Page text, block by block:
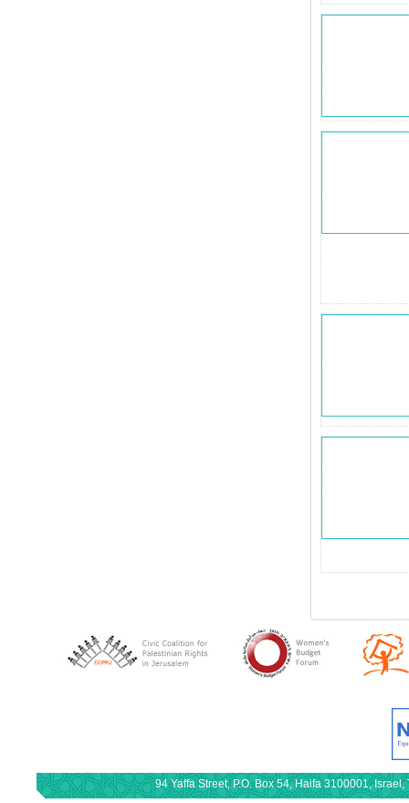
94 Yaffa Street, P.O. Box 54, Haifa 3100001,